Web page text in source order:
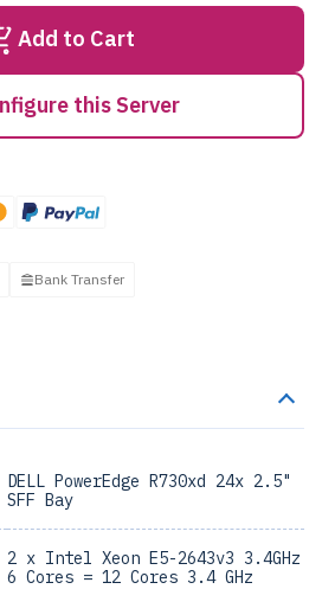
Add to Cart
this Server
Bank Transfer
DELL PowerEdge R730xd 24x 2.5"
SFF Bay
2 x Intel Xeon E5-2643v3 3.4GHz
6 Cores = 12 Cores 3.4 GHz